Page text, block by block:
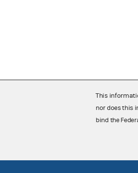
This
nor does this
bind the